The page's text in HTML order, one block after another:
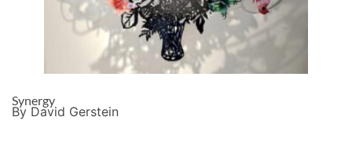
Synergy
By David Gerstein